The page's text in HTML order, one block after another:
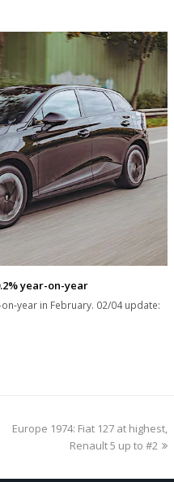
year-on-year
year in February. 02/04 update:
next
Europe 1974: Fiat 127 at highest,
Renault 5 up to #2